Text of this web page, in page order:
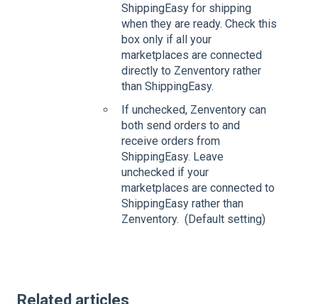
ShippingEasy for shipping
when they are ready. Check this
box only if all your
marketplaces are connected
directly to Zenventory rather
than ShippingEasy.
If unchecked, Zenventory can
both send orders to and
receive orders from
ShippingEasy. Leave
unchecked if your
marketplaces are connected to
ShippingEasy rather than
Zenventory. (Default setting)
Related articles